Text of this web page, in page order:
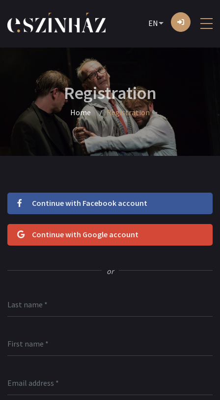
EN
Registration
Home Registration
Continue with Facebook account
Continue with Google account
or